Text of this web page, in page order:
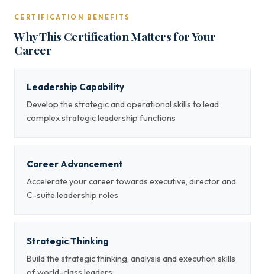
CERTIFICATION BENEFITS
Why This Certification Matters for Your
Career
Leadership Capability
Develop the strategic and operational skills to lead
complex strategic leadership functions
Career Advancement
Accelerate your career towards executive, director and
C-suite leadership roles
Strategic Thinking
Build the strategic thinking, analysis and execution skills